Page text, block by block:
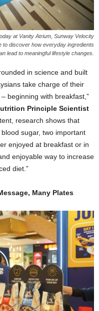
at Vanity Atrium, Sunway Velocity
to discover how everyday ingredients
lead to meaningful lifestyle changes.
in science and built
take charge of their
beginning with breakfast,”
Principle Scientist
research shows that
sugar, two important
enjoyed at breakfast or in
enjoyable way to increase
diet.”
Many Plates